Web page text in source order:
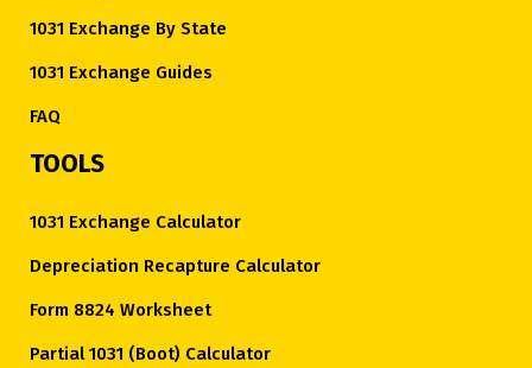
1031 Exchange By State
1031 Exchange Guides
FAQ
TOOLS
1031 Exchange Calculator
Depreciation Recapture Calculator
Form 8824 Worksheet
Partial 1031 (Boot) Calculator